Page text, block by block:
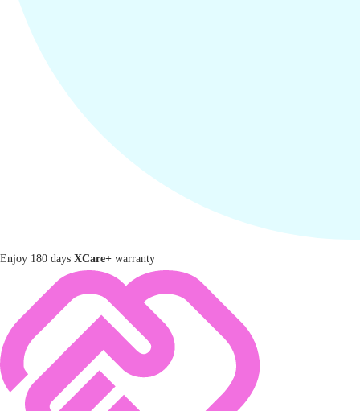
Enjoy 180 days XCare+ warranty